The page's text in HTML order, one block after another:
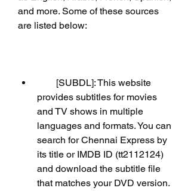
and more. Some of these sources
are listed below:
provides subtitles for movies
and TV shows in multiple
languages and formats. You can
search for Chennai Express by
its title or IMDB ID (tt2112124)
and download the subtitle file
that matches your DVD version.